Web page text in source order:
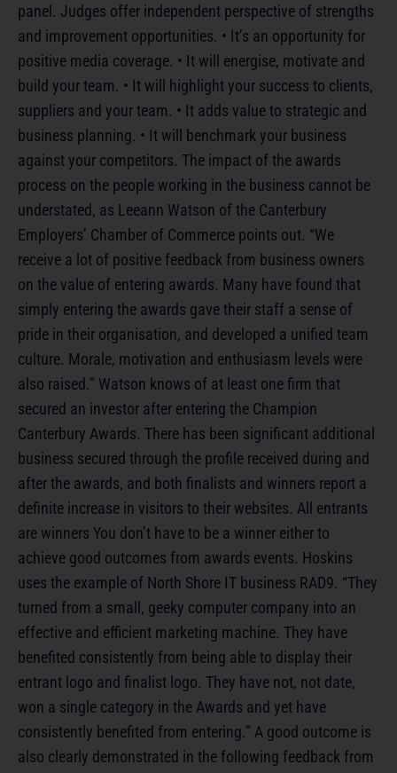
panel. Judges offer independent perspective of strengths
and improvement opportunities. • It’s an opportunity for
positive media coverage. • It will energise, motivate and
build your team. • It will highlight your success to clients,
suppliers and your team. • It adds value to strategic and
business planning. • It will benchmark your business
against your competitors. The impact of the awards
process on the people working in the business cannot be
understated, as Leeann Watson of the Canterbury
Employers’ Chamber of Commerce points out. “We
receive a lot of positive feedback from business owners
on the value of entering awards. Many have found that
simply entering the awards gave their staff a sense of
pride in their organisation, and developed a unified team
culture. Morale, motivation and enthusiasm levels were
also raised.” Watson knows of at least one firm that
secured an investor after entering the Champion
Canterbury Awards. There has been significant additional
business secured through the profile received during and
after the awards, and both finalists and winners report a
definite increase in visitors to their websites. All entrants
are winners You don’t have to be a winner either to
achieve good outcomes from awards events. Hoskins
uses the example of North Shore IT business RAD9. “They
turned from a small, geeky computer company into an
effective and efficient marketing machine. They have
benefited consistently from being able to display their
entrant logo and finalist logo. They have not, not date,
won a single category in the Awards and yet have
consistently benefited from entering.” A good outcome is
also clearly demonstrated in the following feedback from